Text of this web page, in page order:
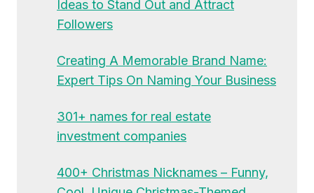
Ideas to Stand Out and Attract
Followers
Creating A Memorable Brand Name:
Expert Tips On Naming Your Business
301+ names for real estate
investment companies
400+ Christmas Nicknames – Funny,